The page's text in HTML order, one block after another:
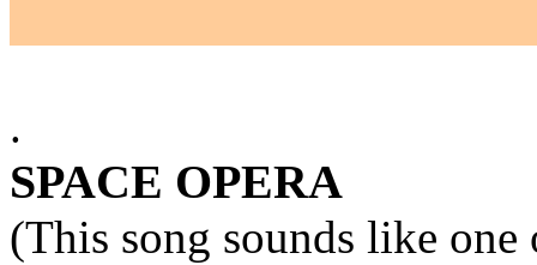
.
SPACE OPERA
(This song sounds like